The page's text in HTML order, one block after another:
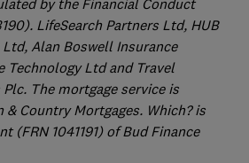
by the Financial Conduct
LifeSearch Partners Ltd, HUB
Alan Boswell Insurance
Technology Ltd and Travel
The mortgage service is
Country Mortgages. Which? is
(FRN 1041191) of Bud Finance